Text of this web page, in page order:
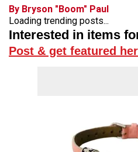
By Bryson "Boom" Paul
Loading trending posts...
Interested in items
Post & get featured